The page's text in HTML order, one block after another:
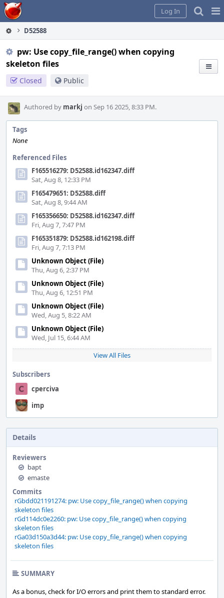
Home
Log In
D52588
pw: Use copy_file_range() when copying
skeleton files
Closed Public
Authored by markj on Sep 16 2025, 8:33 PM.
Tags
None
Referenced Files
F165516279: D52588.id162347.diff
Sat, Aug 8, 12:33 PM
F165479651: D52588.diff
Sat, Aug 8, 9:44 AM
F165356650: D52588.id162347.diff
Fri, Aug 7, 7:47 PM
F165351879: D52588.id162198.diff
Fri, Aug 7, 7:13 PM
Unknown Object (File)
Thu, Aug 6, 2:37 PM
Unknown Object (File)
Thu, Aug 6, 12:51 PM
Unknown Object (File)
Wed, Aug 5, 8:22 AM
Unknown Object (File)
Wed, Jul 15, 6:44 AM
View All Files
Subscribers
cperciva
imp
Details
Reviewers
bapt
emaste
Commits
rGbdd021191274: pw: Use copy_file_range() when copying
skeleton files
rGd114dc0e2260: pw: Use copy_file_range() when copying
skeleton files
rGa03d150a3d44: pw: Use copy_file_range() when copying
skeleton files
SUMMARY
As a bonus, check for I/O errors and print them to standard error.